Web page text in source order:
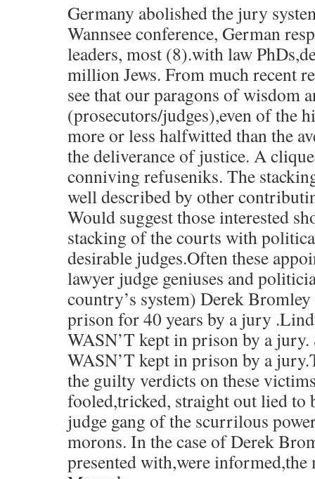
Germany abolished the jury
Wannsee conference, German
leaders, most (8).with law
million Jews. From much recent
see that our paragons of wisdom
(prosecutors/judges),even of the
more or less halfwitted than the
the deliverance of justice. A
conniving refuseniks. The
well described by other
Would suggest those interested
stacking of the courts with
desirable judges.Often these
lawyer judge geniuses and
country’s system) Derek
prison for 40 years by a jury
WASN’T kept in prison by a jury.
WASN’T kept in prison by a
the guilty verdicts on these
fooled,tricked, straight out lied to
judge gang of the scurrilous
morons. In the case of Derek
presented with,were informed,the